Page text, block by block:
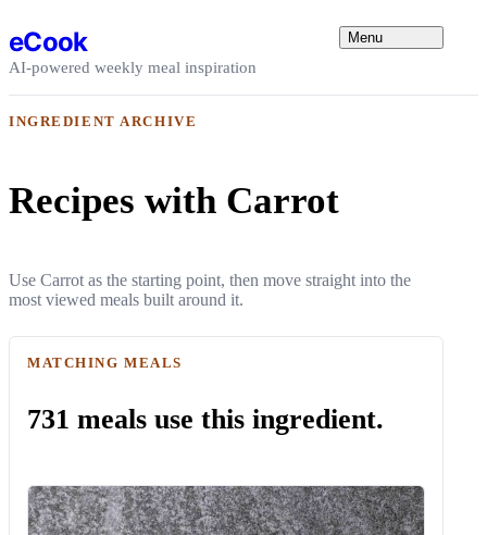
eCook
AI-powered weekly meal inspiration
Menu
INGREDIENT ARCHIVE
Recipes with Carrot
Use Carrot as the starting point, then move straight into the
most viewed meals built around it.
MATCHING MEALS
731 meals use this ingredient.